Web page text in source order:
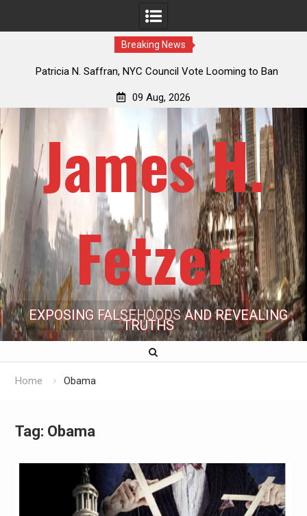
Breaking News
Patricia N. Saffran, NYC Council Vote Looming to Ban
09 Aug, 2026
James H.
Fetzer
EXPOSING FALSEHOODS AND REVEALING
TRUTHS
Home Obama
Tag: Obama